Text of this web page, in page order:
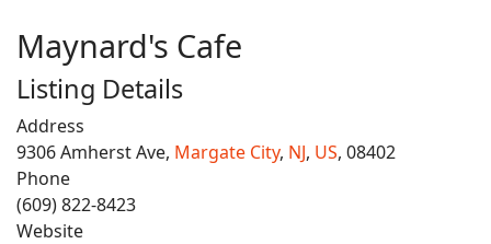
Maynard's Cafe
Listing Details
Address
9306 Amherst Ave, Margate City, NJ, US, 08402
Phone
(609) 822-8423
Website